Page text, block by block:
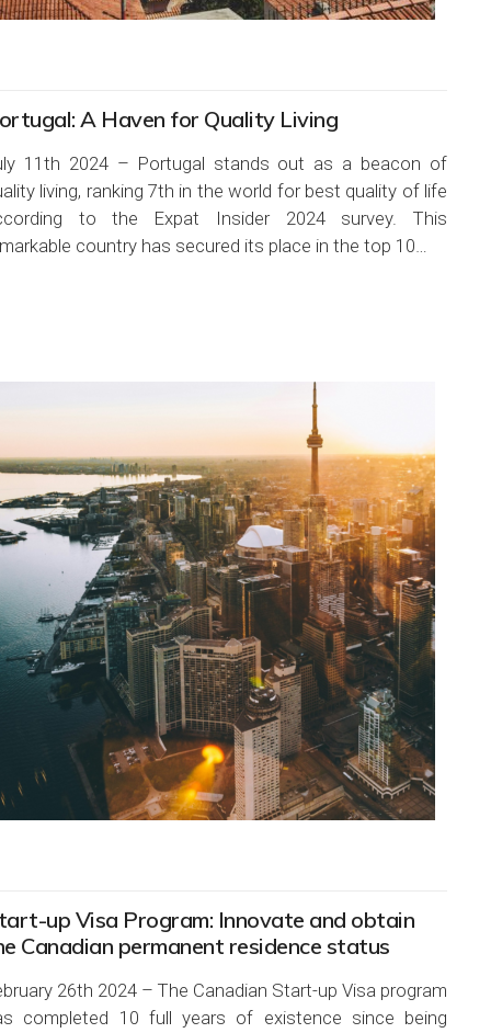
A Haven for Quality Living
11th 2024 – Portugal stands out as a beacon of
living, ranking 7th in the world for best quality of life
to the Expat Insider 2024 survey. This
country has secured its place in the top 10…
up Visa Program: Innovate and obtain
Canadian permanent residence status
26th 2024 – The Canadian Start-up Visa program
completed 10 full years of existence since being